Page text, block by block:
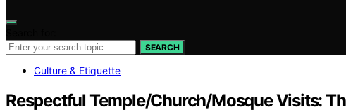
SEARCH
Culture & Etiquette
Respectful Temple/Church/Mosque Visits: